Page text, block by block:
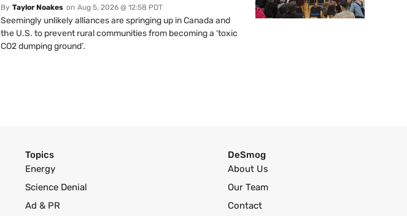
By Taylor Noakes on Aug 5, 2026 @ 12:58 PDT
Seemingly unlikely alliances are springing up in Canada and
the U.S. to prevent rural communities from becoming a ‘toxic
CO2 dumping ground’.
Topics
Energy
Science Denial
Ad & PR
DeSmog
About Us
Our Team
Contact